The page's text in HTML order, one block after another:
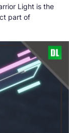
Light is the
part of